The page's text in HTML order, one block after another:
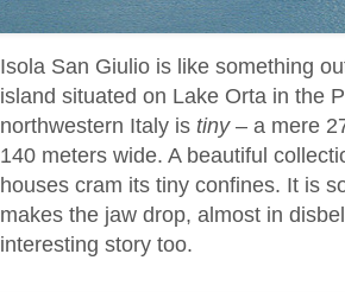
Isola San Giulio is like something
island situated on Lake Orta in the
northwestern Italy is tiny – a mere
140 meters wide. A beautiful
houses cram its tiny confines. It is
makes the jaw drop, almost in
interesting story too.